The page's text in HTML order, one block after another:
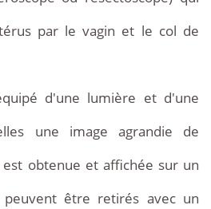
par le vagin et le col de
d'une lumière et d'une
une image agrandie de
obtenue et affichée sur un
être retirés avec un